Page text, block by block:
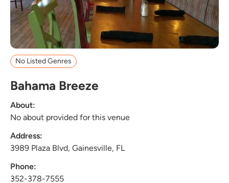
No Listed Genres
Bahama Breeze
About:
No about provided for this venue
Address:
3989 Plaza Blvd, Gainesville, FL
Phone:
352-378-7555